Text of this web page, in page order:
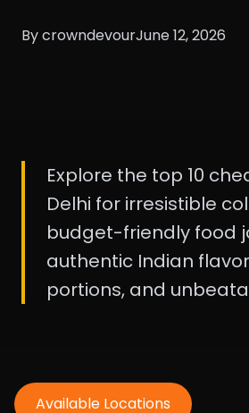
By crowndevourJune 12, 2026
Explore the top 10
Delhi for irresistible
budget-friendly food
authentic Indian
portions, and
Available Locations